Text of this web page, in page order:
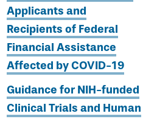
Applicants and
Recipients of Federal
Financial Assistance
Affected by COVID-19
Guidance for NIH-funded
Clinical Trials and Human